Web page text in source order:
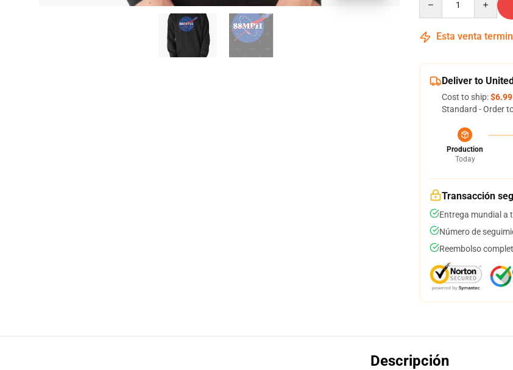
Esta venta
Deliver to
Cost to ship:$6.99
Standard - Order
Production
Today
Transacción
Entrega mundial a
Número de
Reembolso
Descripción